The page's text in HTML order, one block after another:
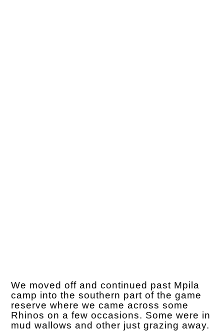
We moved off and continued past Mpila
camp into the southern part of the game
reserve where we came across some
Rhinos on a few occasions. Some were in
mud wallows and other just grazing away.